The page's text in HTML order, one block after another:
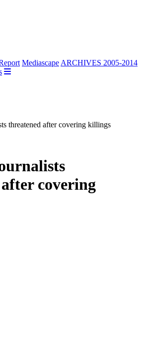
Mediascape ARCHIVES 2005-2014
threatened after covering killings
covering